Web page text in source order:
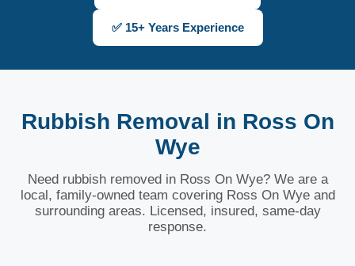
✅ 15+ Years Experience
Rubbish Removal in Ross On
Wye
Need rubbish removed in Ross On Wye? We are a
local, family-owned team covering Ross On Wye and
surrounding areas. Licensed, insured, same-day
response.